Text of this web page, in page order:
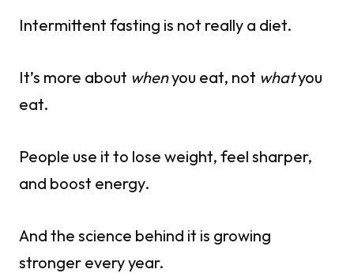
Intermittent fasting is not really a diet.
It’s more about whenyou eat, not whatyou
eat.
People use it to lose weight, feel sharper,
and boost energy.
And the science behind it is growing
stronger every year.